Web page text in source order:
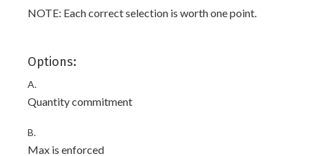
NOTE: Each correct selection is worth one point.
Options:
A.
Quantity commitment
B.
Max is enforced